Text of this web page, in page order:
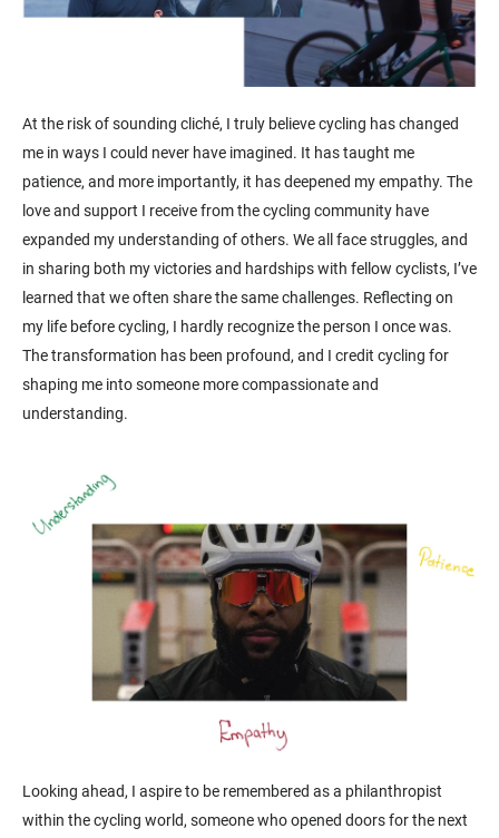
At the risk of sounding cliché, I truly believe cycling has changed
me in ways I could never have imagined. It has taught me
patience, and more importantly, it has deepened my empathy. The
love and support I receive from the cycling community have
expanded my understanding of others. We all face struggles, and
in sharing both my victories and hardships with fellow cyclists, I’ve
learned that we often share the same challenges. Reflecting on
my life before cycling, I hardly recognize the person I once was.
The transformation has been profound, and I credit cycling for
shaping me into someone more compassionate and
understanding.
Looking ahead, I aspire to be remembered as a philanthropist
within the cycling world, someone who opened doors for the next